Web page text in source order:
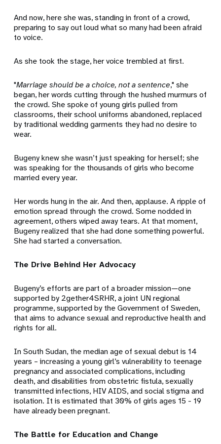
And now, here she was, standing in front of a crowd,
preparing to say out loud what so many had been afraid
to voice.
As she took the stage, her voice trembled at first.
"Marriage should be a choice, not a sentence," she
began, her words cutting through the hushed murmurs of
the crowd. She spoke of young girls pulled from
classrooms, their school uniforms abandoned, replaced
by traditional wedding garments they had no desire to
wear.
Bugeny knew she wasn’t just speaking for herself; she
was speaking for the thousands of girls who become
married every year.
Her words hung in the air. And then, applause. A ripple of
emotion spread through the crowd. Some nodded in
agreement, others wiped away tears. At that moment,
Bugeny realized that she had done something powerful.
She had started a conversation.
The Drive Behind Her Advocacy
Bugeny’s efforts are part of a broader mission—one
supported by 2gether4SRHR, a joint UN regional
programme, supported by the Government of Sweden,
that aims to advance sexual and reproductive health and
rights for all.
In South Sudan, the median age ofsexual debut is 14
years – increasing a young girl’s vulnerability to teenage
pregnancy andassociated complications, including
death, and disabilities from obstetric fistula, sexually
transmitted infections, HIV AIDS, and social stigma and
isolation. It is estimated that 30% of girls ages 15 - 19
have already been pregnant.
The Battle for Education and Change